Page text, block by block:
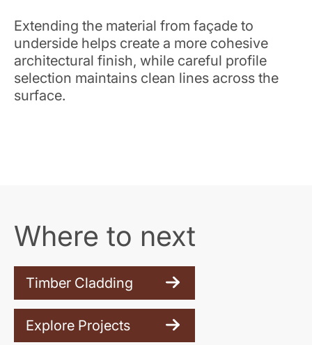
Extending the material from façade to
underside helps create a more cohesive
architectural finish, while careful profile
selection maintains clean lines across the
surface.
Where to next
Timber Cladding
Explore Projects